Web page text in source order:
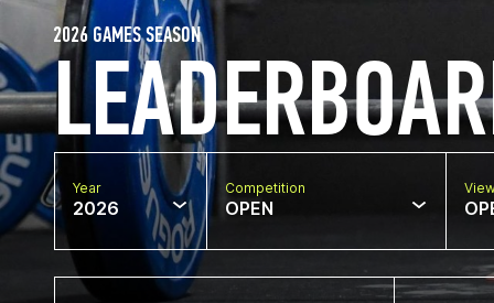
2026 GAMES SEASON
Year
2026
Competition
OPEN